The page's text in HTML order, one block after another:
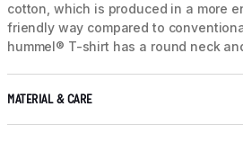
cotton, which is produced in a more
friendly way compared to
hummel® T-shirt has a round neck
MATERIAL & CARE